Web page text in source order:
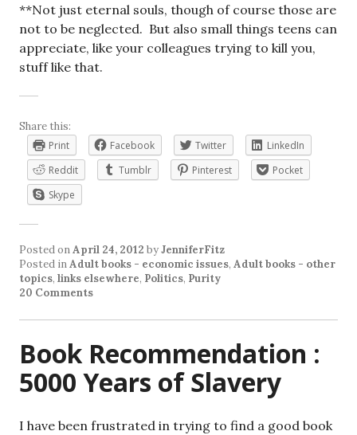
**Not just eternal souls, though of course those are
not to be neglected. But also small things teens can
appreciate, like your colleagues trying to kill you,
stuff like that.
Share this:
Print
Facebook Twitter
LinkedIn
Reddit
Tumblr Pinterest
Pocket
Skype
Posted onApril 24, 2012 byJenniferFitz
Posted inAdult books - economic issues, Adult books - other
topics, links elsewhere, Politics, Purity
20 Comments
Book Recommendation :
5000 Years of Slavery
I have been frustrated in trying to find a good book